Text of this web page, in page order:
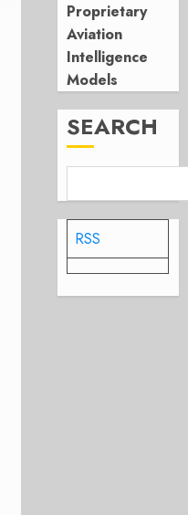
Proprietary
Aviation
Intelligence
Models
SEARCH
RSS